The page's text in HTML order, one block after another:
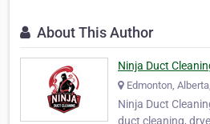
About This Author
Ninja Duct
Edmonton,
Ninja Duct
duct cleaning,